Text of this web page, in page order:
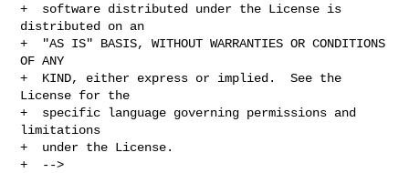
+  software distributed under the License is
distributed on an
+  "AS IS" BASIS, WITHOUT WARRANTIES OR CONDITIONS
OF ANY
+  KIND, either express or implied.  See the
License for the
+  specific language governing permissions and
limitations
+  under the License.
+  -->